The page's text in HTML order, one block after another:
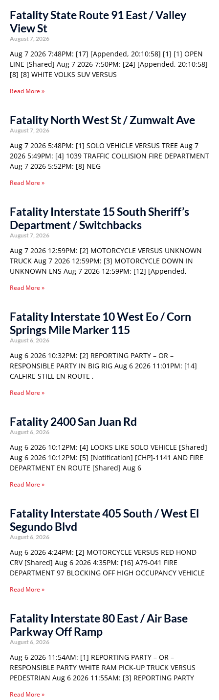
Fatality State Route 91 East / Valley
View St
August 7, 2026
Aug 7 2026 7:48PM: [17] [Appended, 20:10:58] [1] [1] OPEN
LINE [Shared] Aug 7 2026 7:50PM: [24] [Appended, 20:10:58]
[8] [8] WHITE VOLKS SUV VERSUS
Read More »
Fatality North West St / Zumwalt Ave
August 7, 2026
Aug 7 2026 5:48PM: [1] SOLO VEHICLE VERSUS TREE Aug 7
2026 5:49PM: [4] 1039 TRAFFIC COLLISION FIRE DEPARTMENT
Aug 7 2026 5:52PM: [8] NEG
Read More »
Fatality Interstate 15 South Sheriff’s
Department / Switchbacks
August 7, 2026
Aug 7 2026 12:59PM: [2] MOTORCYCLE VERSUS UNKNOWN
TRUCK Aug 7 2026 12:59PM: [3] MOTORCYCLE DOWN IN
UNKNOWN LNS Aug 7 2026 12:59PM: [12] [Appended,
Read More »
Fatality Interstate 10 West Eo / Corn
Springs Mile Marker 115
August 6, 2026
Aug 6 2026 10:32PM: [2] REPORTING PARTY – OR –
RESPONSIBLE PARTY IN BIG RIG Aug 6 2026 11:01PM: [14]
CALFIRE STILL EN ROUTE ,
Read More »
Fatality 2400 San Juan Rd
August 6, 2026
Aug 6 2026 10:12PM: [4] LOOKS LIKE SOLO VEHICLE [Shared]
Aug 6 2026 10:12PM: [5] [Notification] [CHP]-1141 AND FIRE
DEPARTMENT EN ROUTE [Shared] Aug 6
Read More »
Fatality Interstate 405 South / West El
Segundo Blvd
August 6, 2026
Aug 6 2026 4:24PM: [2] MOTORCYCLE VERSUS RED HOND
CRV [Shared] Aug 6 2026 4:35PM: [16] A79-041 FIRE
DEPARTMENT 97 BLOCKING OFF HIGH OCCUPANCY VEHICLE
Read More »
Fatality Interstate 80 East / Air Base
Parkway Off Ramp
August 6, 2026
Aug 6 2026 11:54AM: [1] REPORTING PARTY – OR –
RESPONSIBLE PARTY WHITE RAM PICK-UP TRUCK VERSUS
PEDESTRIAN Aug 6 2026 11:55AM: [3] REPORTING PARTY
Read More »